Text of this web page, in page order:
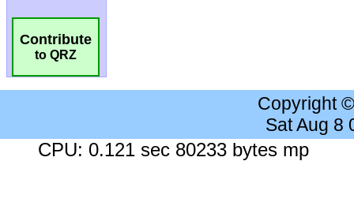
Contribute
to QRZ
Copyright
Sat Aug 8
CPU: 0.121 sec 80233 bytes mp